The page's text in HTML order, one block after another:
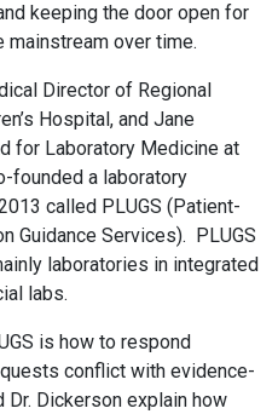
keeping the door open for
over time.
Director of Regional
Hospital, and Jane
for Laboratory Medicine at
founded a laboratory
called PLUGS (Patient-
Guidance Services). PLUGS
laboratories in integrated
labs.
is how to respond
conflict with evidence-
Dr. Dickerson explain how